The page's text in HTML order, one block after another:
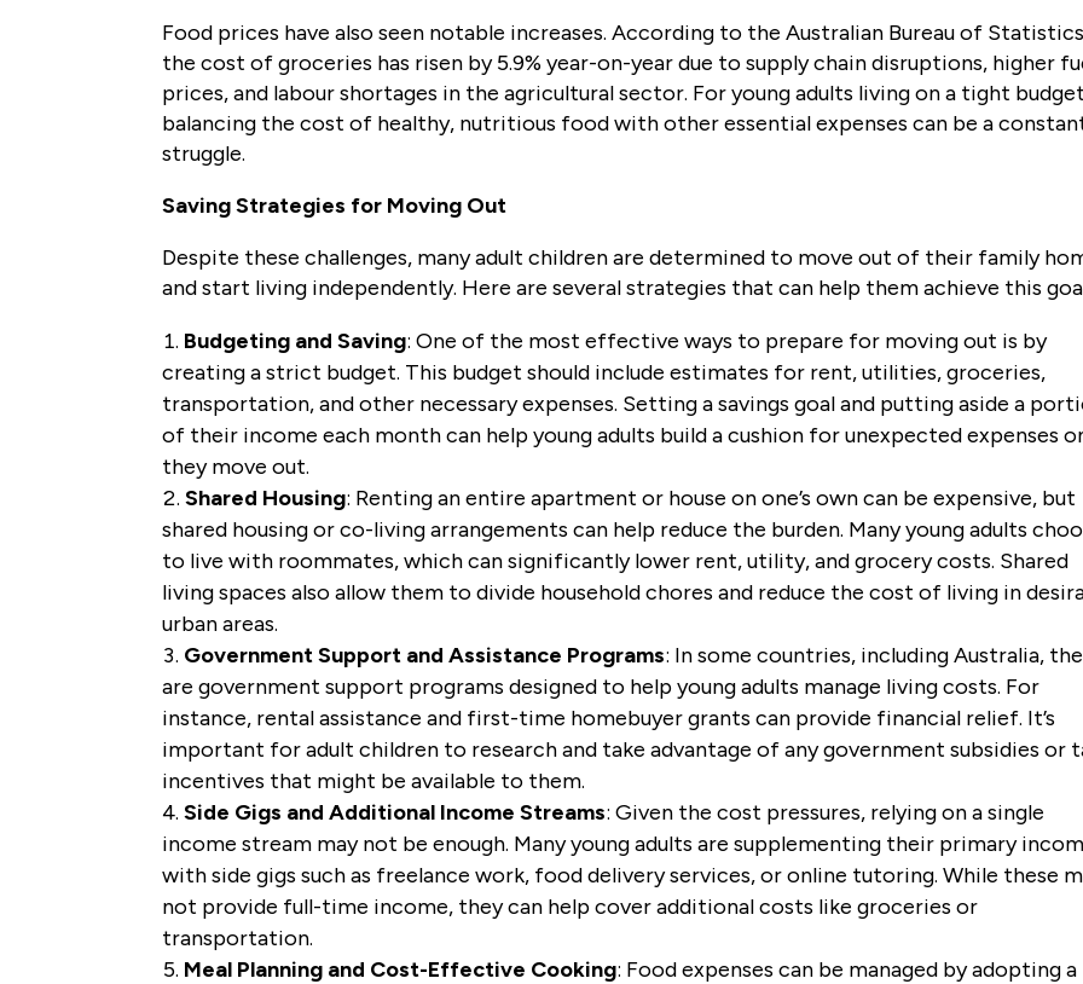
Food prices have also seen notable increases. According to the Australian Bureau of
the cost of groceries has risen by 5.9% year-on-year due to supply chain disruptions, higher
prices, and labour shortages in the agricultural sector. For young adults living on a tight
balancing the cost of healthy, nutritious food with other essential expenses can be a
struggle.
Saving Strategies for Moving Out
Despite these challenges, many adult children are determined to move out of their family
and start living independently. Here are several strategies that can help them achieve this
Budgeting and Saving: One of the most effective ways to prepare for moving out is by
creating a strict budget. This budget should include estimates for rent, utilities, groceries,
transportation, and other necessary expenses. Setting a savings goal and putting aside a
of their income each month can help young adults build a cushion for unexpected expenses
they move out.
Shared Housing: Renting an entire apartment or house on one’s own can be expensive, but
shared housing or co-living arrangements can help reduce the burden. Many young adults
to live with roommates, which can significantly lower rent, utility, and grocery costs. Shared
living spaces also allow them to divide household chores and reduce the cost of living in
urban areas.
Government Support and Assistance Programs: In some countries, including Australia,
are government support programs designed to help young adults manage living costs. For
instance, rental assistance and first-time homebuyer grants can provide financial relief. It’s
important for adult children to research and take advantage of any government subsidies or
incentives that might be available to them.
Side Gigs and Additional Income Streams: Given the cost pressures, relying on a single
income stream may not be enough. Many young adults are supplementing their primary
with side gigs such as freelance work, food delivery services, or online tutoring. While these
not provide full-time income, they can help cover additional costs like groceries or
transportation.
Meal Planning and Cost-Effective Cooking: Food expenses can be managed by adopting a